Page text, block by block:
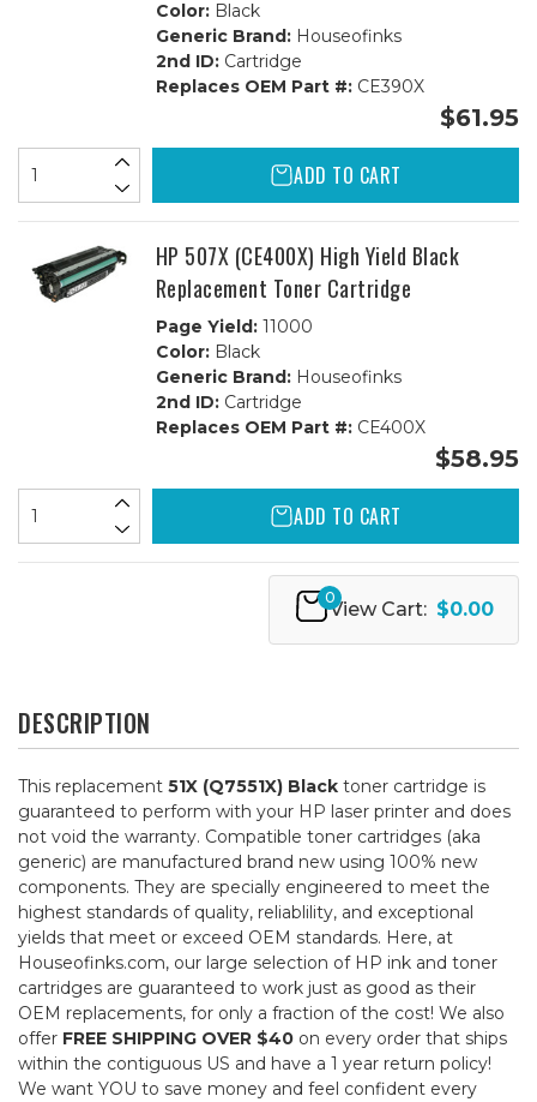
Color:Black
Generic Brand:Houseofinks
2nd ID:Cartridge
Replaces OEM Part #:CE390X
$61.95
ADD TO CART
HP 507X (CE400X) High Yield Black
Replacement Toner Cartridge
Page Yield:11000
Color:Black
Generic Brand:Houseofinks
2nd ID:Cartridge
Replaces OEM Part #:CE400X
$58.95
ADD TO CART
0
View Cart: $0.00
DESCRIPTION
This replacement 51X (Q7551X) Black toner cartridge is
guaranteed to perform with your HP laser printer and does
not void the warranty. Compatible toner cartridges (aka
generic) are manufactured brand new using 100% new
components. They are specially engineered to meet the
highest standards of quality, reliablility, and exceptional
yields that meet or exceed OEM standards. Here, at
Houseofinks.com, our large selection of HP ink and toner
cartridges are guaranteed to work just as good as their
OEM replacements, for only a fraction of the cost! We also
offer FREE SHIPPING OVER $40 on every order that ships
within the contiguous US and have a 1 year return policy!
We want YOU to save money and feel confident every